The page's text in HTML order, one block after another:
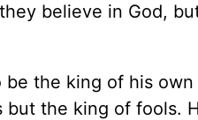
believe in God,
be the king of his
but the king of fools.